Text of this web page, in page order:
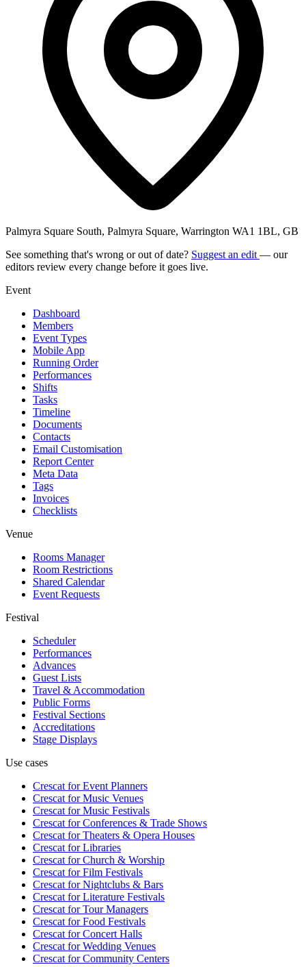
Palmyra Square South, Palmyra Square, Warrington WA1 1BL, GB
See something that's wrong or out of date? Suggest an edit — our
editors review every change before it goes live.
Event
Dashboard
Members
Event Types
Mobile App
Running Order
Performances
Shifts
Tasks
Timeline
Documents
Contacts
Email Customisation
Report Center
Meta Data
Tags
Invoices
Checklists
Venue
Rooms Manager
Room Restrictions
Shared Calendar
Event Requests
Festival
Scheduler
Performances
Advances
Guest Lists
Travel & Accommodation
Public Forms
Festival Sections
Accreditations
Stage Displays
Use cases
Crescat forEvent Planners
Crescat forMusic Venues
Crescat forMusic Festivals
Crescat forConferences & Trade Shows
Crescat forTheaters & Opera Houses
Crescat forLibraries
Crescat forChurch & Worship
Crescat forFilm Festivals
Crescat forNightclubs & Bars
Crescat forLiterature Festivals
Crescat forTour Managers
Crescat forFood Festivals
Crescat forConcert Halls
Crescat forWedding Venues
Crescat forCommunity Centers